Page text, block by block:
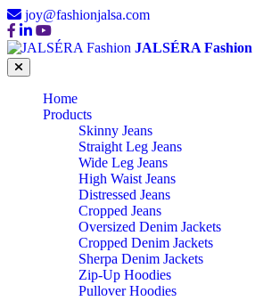
joy@fashionjalsa.com
JALSÉRA Fashion
Home
Products
Skinny Jeans
Straight Leg Jeans
Wide Leg Jeans
High Waist Jeans
Distressed Jeans
Cropped Jeans
Oversized Denim Jackets
Cropped Denim Jackets
Sherpa Denim Jackets
Zip-Up Hoodies
Pullover Hoodies